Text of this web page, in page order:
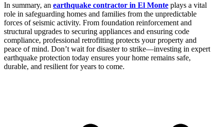
In summary, an earthquake contractor in El Monte plays a vital
role in safeguarding homes and families from the unpredictable
forces of seismic activity. From foundation reinforcement and
structural upgrades to securing appliances and ensuring code
compliance, professional retrofitting protects your property and
peace of mind. Don’t wait for disaster to strike—investing in expert
earthquake protection today ensures your home remains safe,
durable, and resilient for years to come.